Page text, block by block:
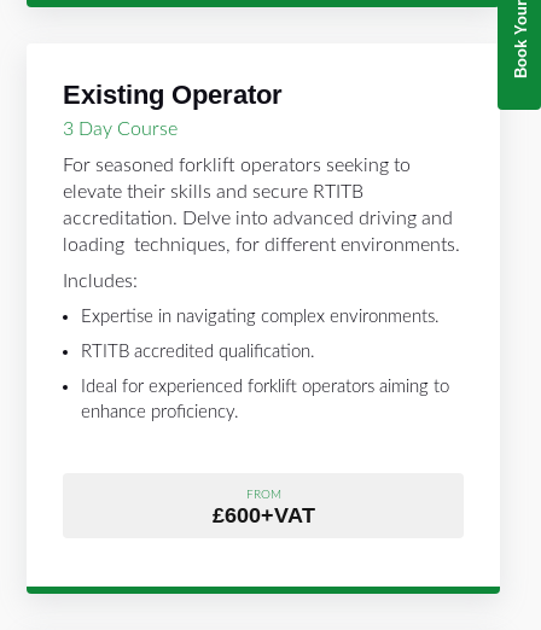
Existing Operator
3 Day Course
For seasoned forklift operators seeking to
elevate their skills and secure RTITB
accreditation. Delve into advanced driving and
loading techniques, for different environments.
Includes:
Expertise in navigating complex environments.
RTITB accredited qualification.
Ideal for experienced forklift operators aiming to
enhance proficiency.
FROM
£600+VAT